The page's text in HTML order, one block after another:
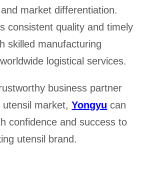
market differentiation.
consistent quality and timely
skilled manufacturing
logistical services.
business partner
utensil market,Yongyu can
confidence and success to
utensil brand.